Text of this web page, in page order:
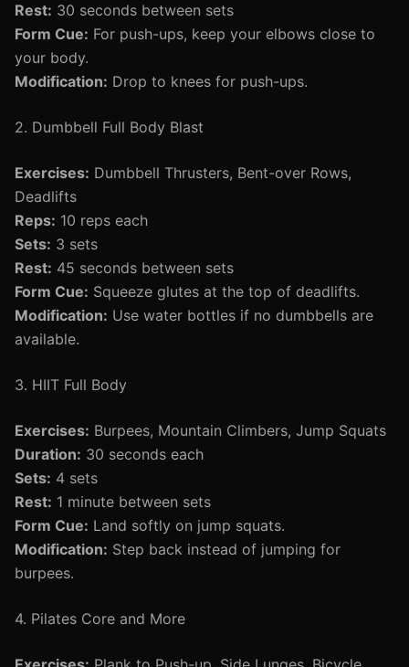
Rest: 30 seconds between sets
Form Cue: For push-ups, keep your elbows close to
your body.
Modification: Drop to knees for push-ups.
2. Dumbbell Full Body Blast
Exercises: Dumbbell Thrusters, Bent-over Rows,
Deadlifts
Reps: 10 reps each
Sets: 3 sets
Rest: 45 seconds between sets
Form Cue: Squeeze glutes at the top of deadlifts.
Modification: Use water bottles if no dumbbells are
available.
3. HIIT Full Body
Exercises: Burpees, Mountain Climbers, Jump Squats
Duration: 30 seconds each
Sets: 4 sets
Rest: 1 minute between sets
Form Cue: Land softly on jump squats.
Modification: Step back instead of jumping for
burpees.
4. Pilates Core and More